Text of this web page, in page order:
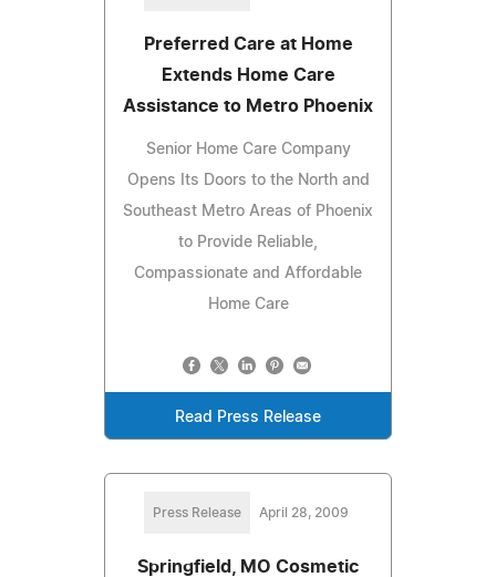
Preferred Care at Home
Extends Home Care
Assistance to Metro Phoenix
Senior Home Care Company
Opens Its Doors to the North and
Southeast Metro Areas of Phoenix
to Provide Reliable,
Compassionate and Affordable
Home Care
Read Press Release
Press Release April 28, 2009
Springfield, MO Cosmetic